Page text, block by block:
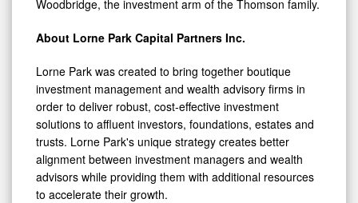
Woodbridge, the investment arm of the Thomson family.
About Lorne Park Capital Partners Inc.
Lorne Park was created to bring together boutique
investment management and wealth advisory firms in
order to deliver robust, cost-effective investment
solutions to affluent investors, foundations, estates and
trusts. Lorne Park's unique strategy creates better
alignment between investment managers and wealth
advisors while providing them with additional resources
to accelerate their growth.